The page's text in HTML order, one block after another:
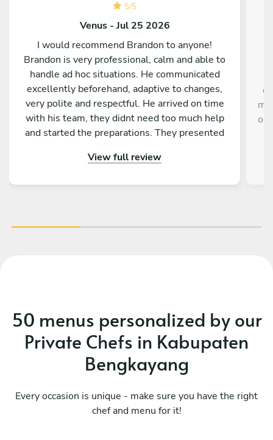
5/5
Venus - Jul 25 2026
I would recommend Brandon to anyone!
Brandon is very professional, calm and able to
handle ad hoc situations. He communicated
excellently beforehand, adaptive to changes,
very polite and respectful. He arrived on time
with his team, they didnt need too much help
and started the preparations. They presented
at the same time, the tasting is really michellin
View full review
50 menus personalized by our
Private Chefs in Kabupaten
Bengkayang
Every occasion is unique - make sure you have the right
chef and menu for it!